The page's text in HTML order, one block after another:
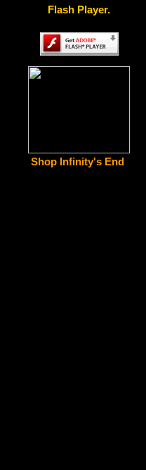
Flash Player.
Shop Infinity's End